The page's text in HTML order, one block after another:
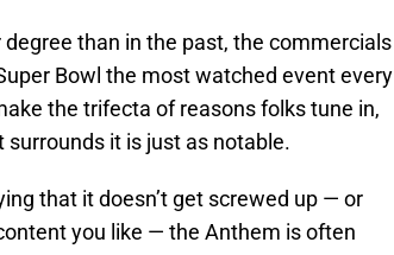
than in the past, the commercials
Bowl the most watched event every
the trifecta of reasons folks tune in,
it is just as notable.
that it doesn’t get screwed up — or
you like — the Anthem is often